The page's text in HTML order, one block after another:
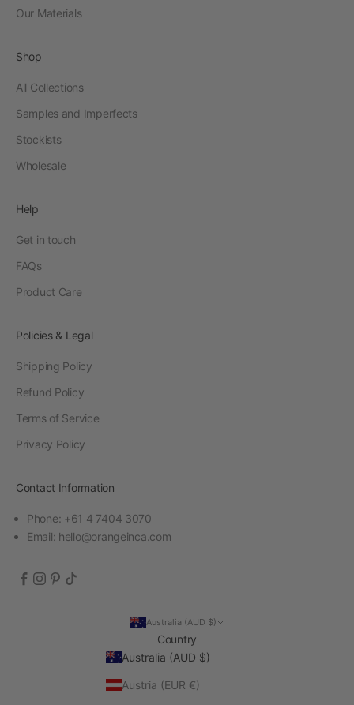
Our Materials
Shop
All Collections
Samples and Imperfects
Stockists
Wholesale
Help
Get in touch
FAQs
Product Care
Policies & Legal
Shipping Policy
Refund Policy
Terms of Service
Privacy Policy
Contact Information
Phone: +61 4 7404 3070
Email: hello@orangeinca.com
Australia (AUD $)
Country
Australia (AUD $)
Austria (EUR €)